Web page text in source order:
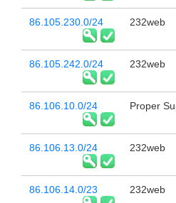
86.105.230.0/24 232web
86.105.242.0/24 232web
86.106.10.0/24 Proper
86.106.13.0/24 232web
86.106.14.0/23 232web